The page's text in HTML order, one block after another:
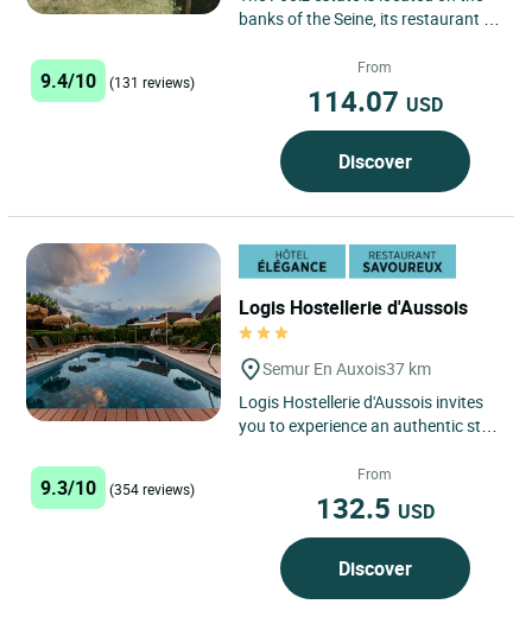
banks of the Seine, its restaurant is
terrace, our hotel***...
9.4/10 (131 reviews)
From
114.07 USD
Discover
Logis Hostellerie d'Aussois
Semur En Auxois37 km
Logis Hostellerie d'Aussois invites
you to experience an authentic stay
Franche-Comté region,...
9.3/10 (354 reviews)
From
132.5 USD
Discover